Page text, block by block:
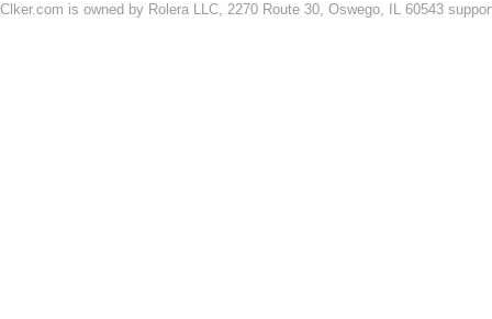
Clker.com is owned by Rolera LLC, 2270 Route 30, Oswego, IL 60543